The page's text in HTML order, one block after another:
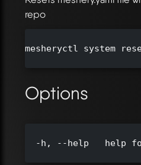
repo
mesheryctl system
Options
-h, --help   help